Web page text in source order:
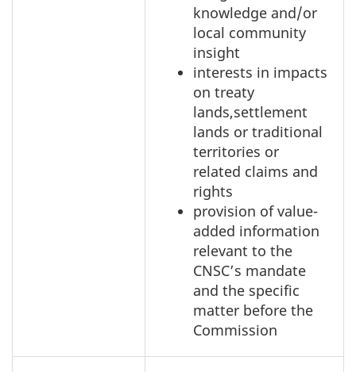
knowledge and/or
local community
insight
interests in impacts
on treaty
lands,settlement
lands or traditional
territories or
related claims and
rights
provision of value-
added information
relevant to the
CNSC’s mandate
and the specific
matter before the
Commission